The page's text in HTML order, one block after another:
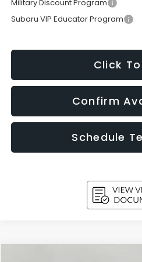
Military Discount Program
Subaru VIP Educator Program
Click
Confirm
Schedule